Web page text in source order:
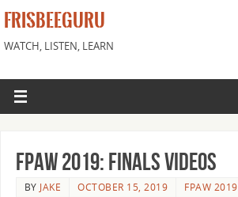
FRISBEEGURU
WATCH, LISTEN, LEARN
FPAW 2019: Finals Videos
BY JAKE OCTOBER 15, 2019 FPAW 2019